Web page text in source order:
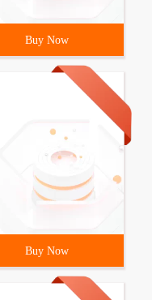
Buy Now
Buy Now